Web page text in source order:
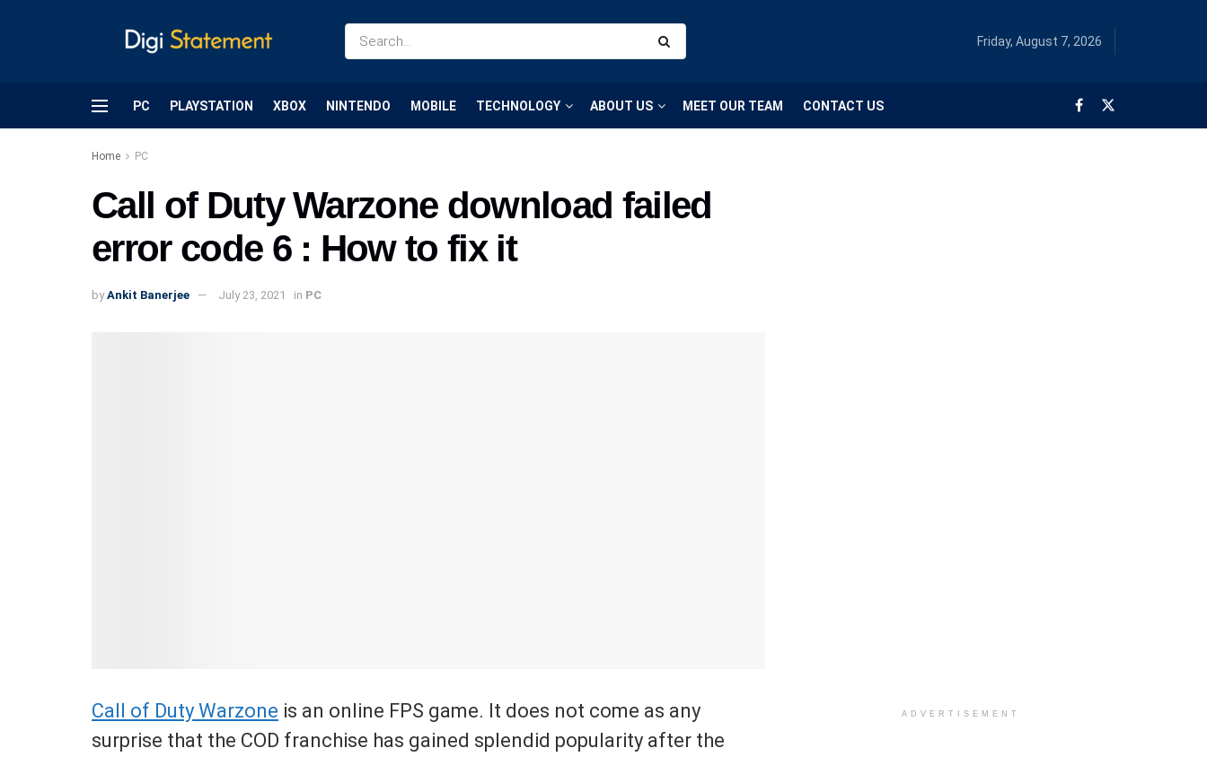
Friday, August 7, 2026
PC PLAYSTATION XBOX NINTENDO MOBILE TECHNOLOGY ABOUT US MEET OUR TEAM CONTACT US
Home PC
Call of Duty Warzone download failed
error code 6 : How to fix it
by Ankit Banerjee July 23, 2021 in PC
Call of Duty Warzone is an online FPS game. It does not come as any
surprise that the COD franchise has gained splendid popularity after the
ADVERTISEMENT